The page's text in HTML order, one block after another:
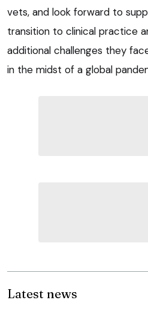
vets, and look forward to
transition to clinical practice
additional challenges they
in the midst of a global
Latest news